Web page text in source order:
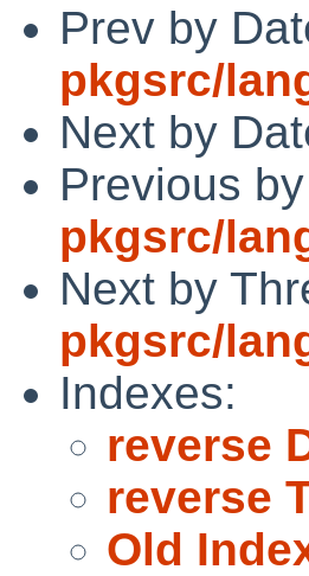
Prev by
pkgsrc/
Next by
Previous
pkgsrc/
Next by
pkgsrc/
Indexes:
reverse
reverse
Old